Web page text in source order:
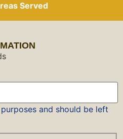
Served
and should be left